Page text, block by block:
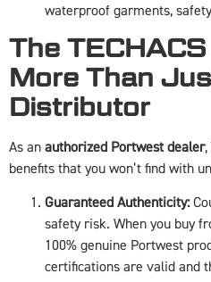
waterproof garments,
The
More Than
Distributor
As an authorized Portwest dealer
benefits that you won’t find with
Guaranteed Authenticity:
safety risk. When you buy
100% genuine Portwest
certifications are valid and